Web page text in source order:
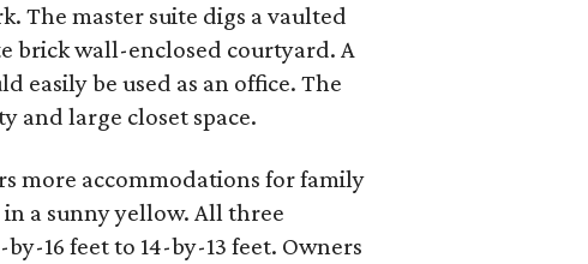
The master suite digs a vaulted
brick wall-enclosed courtyard. A
easily be used as an office. The
and large closet space.
more accommodations for family
in a sunny yellow. All three
16 feet to 14-by-13 feet. Owners